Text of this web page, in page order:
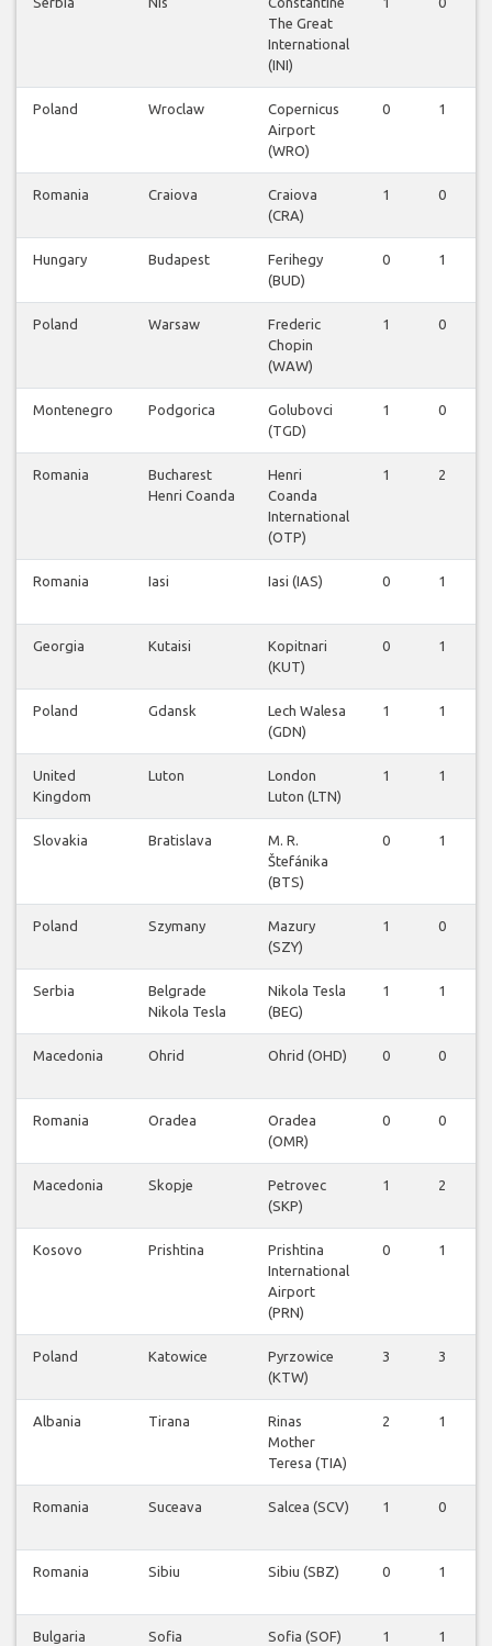
The Great
International
(INI)
Poland Wroclaw
Copernicus
Airport
(WRO)
0 1
Romania Craiova
Craiova
(CRA)
1 0
Hungary Budapest
Ferihegy
(BUD)
0 1
Poland Warsaw
Frederic
Chopin
(WAW)
1 0
Montenegro Podgorica
Golubovci
(TGD)
1 0
Romania
Bucharest
Henri Coanda
Henri
Coanda
International
(OTP)
1 2
Romania Iasi Iasi (IAS) 0 1
Georgia Kutaisi
Kopitnari
(KUT)
0 1
Poland Gdansk
Lech Walesa
(GDN)
1 1
United
Kingdom
Luton
London
Luton (LTN)
1 1
Slovakia Bratislava
M. R.
Štefánika
(BTS)
0 1
Poland Szymany
Mazury
(SZY)
1 0
Serbia
Belgrade
Nikola Tesla
Nikola Tesla
(BEG)
1 1
Macedonia Ohrid Ohrid (OHD) 0 0
Romania Oradea
Oradea
(OMR)
0 0
Macedonia Skopje
Petrovec
(SKP)
1 2
Kosovo Prishtina
Prishtina
International
Airport
(PRN)
0 1
Poland Katowice
Pyrzowice
(KTW)
3 3
Albania Tirana
Rinas
Mother
Teresa (TIA)
2 1
Romania Suceava Salcea (SCV) 1 0
Romania Sibiu Sibiu (SBZ) 0 1
Bulgaria Sofia Sofia (SOF) 1 1